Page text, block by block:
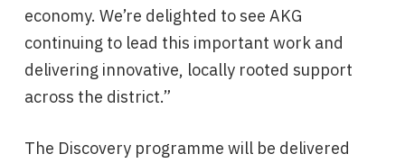
economy. We’re delighted to see AKG
continuing to lead this important work and
delivering innovative, locally rooted support
across the district.”
The Discovery programme will be delivered